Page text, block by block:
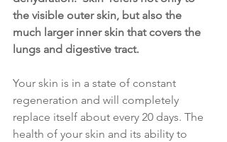
the visible outer skin, but also the
much larger inner skin that covers the
lungs and digestive tract.
Your skin is in a state of constant
regeneration and will completely
replace itself about every 20 days. The
health of your skin and its ability to